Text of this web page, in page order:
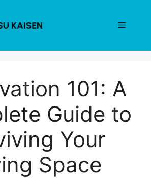
Menu
101: A
Guide to
Your
Space